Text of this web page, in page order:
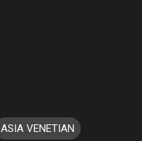
ASIA VENETIAN